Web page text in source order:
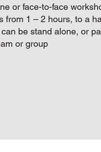
or face-to-face
from 1 – 2 hours, to a
be stand alone, or
or group